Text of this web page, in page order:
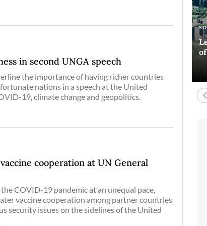
in second UNGA speech
the importance of having richer countries
nations in a speech at the United
19, climate change and geopolitics.
cooperation at UN General
COVID-19 pandemic at an unequal pace,
vaccine cooperation among partner countries
security issues on the sidelines of the United